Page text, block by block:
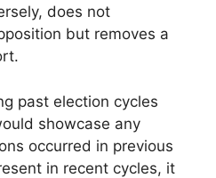
does not
but removes a
past election cycles
showcase any
occurred in previous
in recent cycles, it